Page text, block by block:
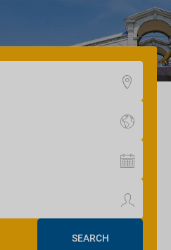
SEARCH